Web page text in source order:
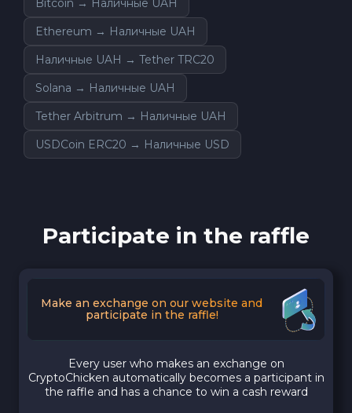
Bitcoin → Наличные UAH
Ethereum → Наличные UAH
Наличные UAH → Tether TRC20
Solana → Наличные UAH
Tether Arbitrum → Наличные UAH
USDCoin ERC20 → Наличные USD
Participate in the raffle
Make an exchange on our website and
participate in the raffle!
Every user who makes an exchange on
CryptoChicken automatically becomes a participant in
the raffle and has a chance to win a cash reward